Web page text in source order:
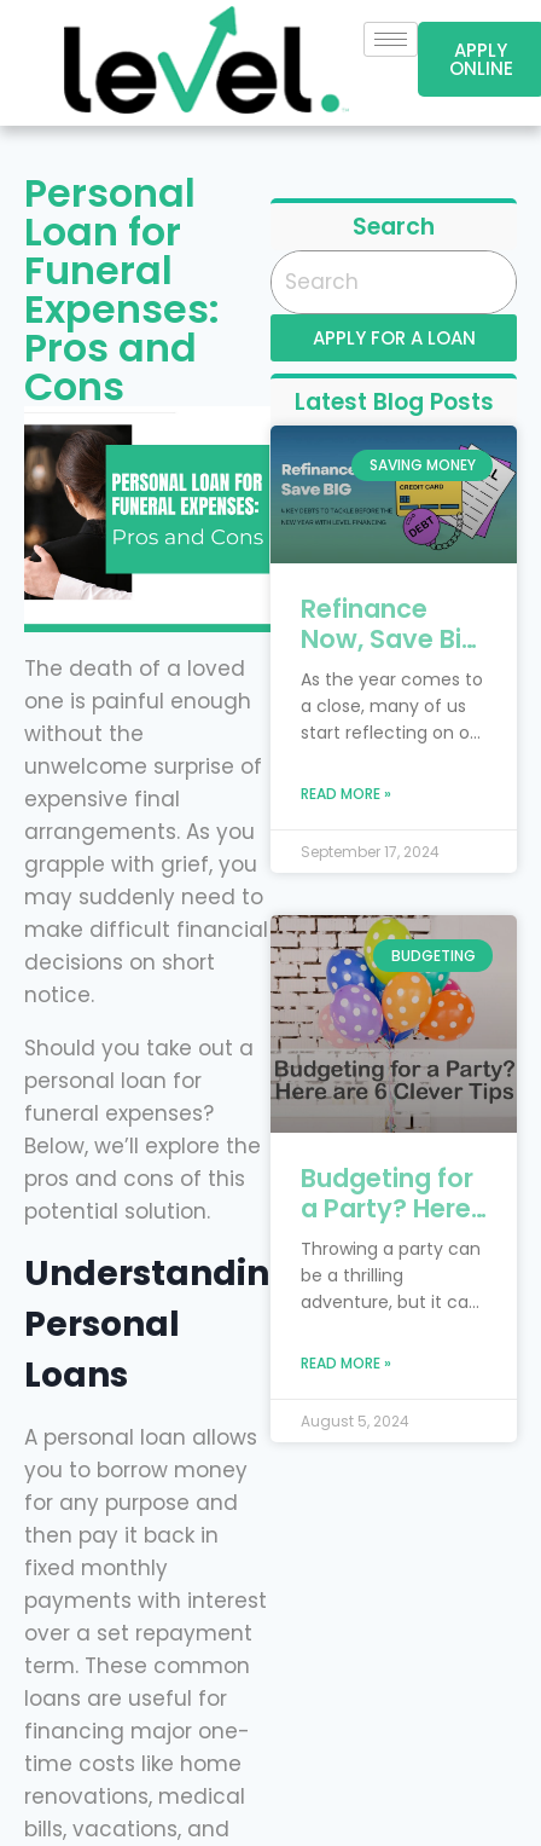
APPLY
ONLINE
Personal
Loan for
Funeral
Expenses:
Pros and
Cons
The death of a loved
one is painful enough
without the
unwelcome surprise of
expensive final
arrangements. As you
grapple with grief, you
may suddenly need to
make difficult financial
decisions on short
notice.
Should you take out a
personal loan for
funeral expenses?
Below, we’ll explore the
pros and cons of this
potential solution.
Understanding
Personal
Loans
A personal loan allows
you to borrow money
for any purpose and
then pay it back in
fixed monthly
payments with interest
over a set repayment
term. These common
loans are useful for
financing major one-
time costs like home
renovations, medical
bills, vacations, and
Search
APPLY FOR A LOAN
Latest Blog Posts
SAVING MONEY
Refinance
Now, Save Big:
4 Key Debts to
Tackle Before
the New Year
Financing
As the year comes to
a close, many of us
start reflecting on our
resolutions. Perhaps
save more money
waiting for next year
to make progress,
now is the perfect
time to take control
of your finances by
refinancing
READ MORE »
September 17, 2024
BUDGETING
Budgeting for
a Party? Here
are 6 Clever
Tips
Throwing a party can
be a thrilling
adventure, but it can
trying to juggle
especially when
READ MORE »
August 5, 2024